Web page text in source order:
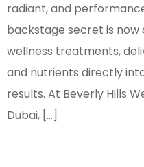
radiant, and
backstage secret is
wellness treatments,
and nutrients directly
results. At Beverly Hills
Dubai, […]